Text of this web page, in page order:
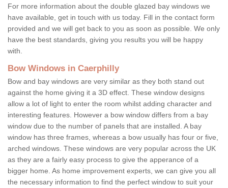
For more information about the double glazed bay windows we
have available, get in touch with us today. Fill in the contact form
provided and we will get back to you as soon as possible. We only
have the best standards, giving you results you will be happy
with.
Bow Windows in Caerphilly
Bow and bay windows are very similar as they both stand out
against the home giving it a 3D effect. These window designs
allow a lot of light to enter the room whilst adding character and
interesting features. However a bow window differs from a bay
window due to the number of panels that are installed. A bay
window has three frames, whereas a bow usually has four or five,
arched windows. These windows are very popular across the UK
as they are a fairly easy process to give the apperance of a
bigger home. As home improvement experts, we can give you all
the necessary information to find the perfect window to suit your